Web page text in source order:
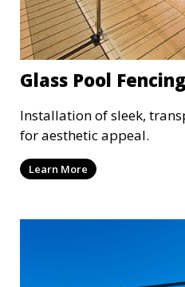
Glass Pool Fencing
Installation of sleek,
for aesthetic appeal.
Learn More